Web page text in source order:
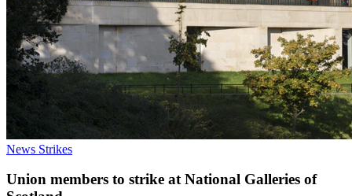
News Strikes
Union members to strike at National Galleries of